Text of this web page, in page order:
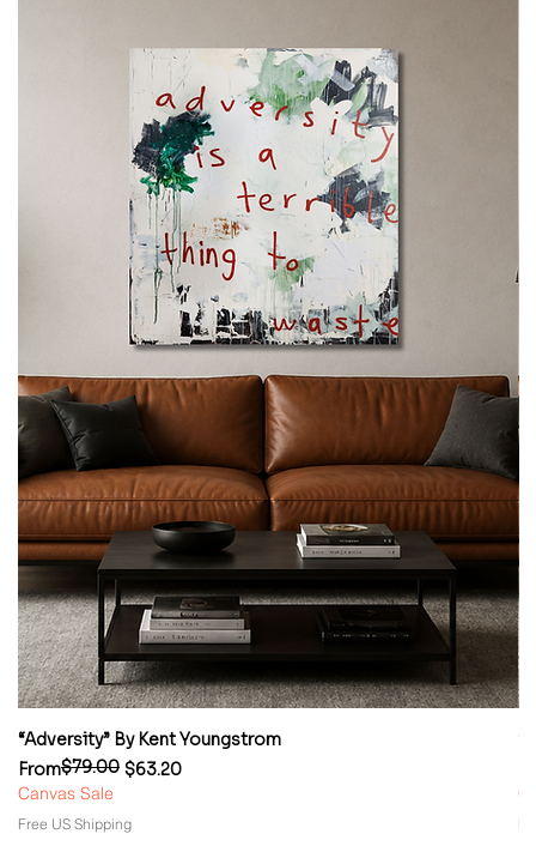
“Adversity” By Kent Youngstrom
From
Regular Price
$79.00 $63.20
Sale Price
Canvas Sale
Free US Shipping